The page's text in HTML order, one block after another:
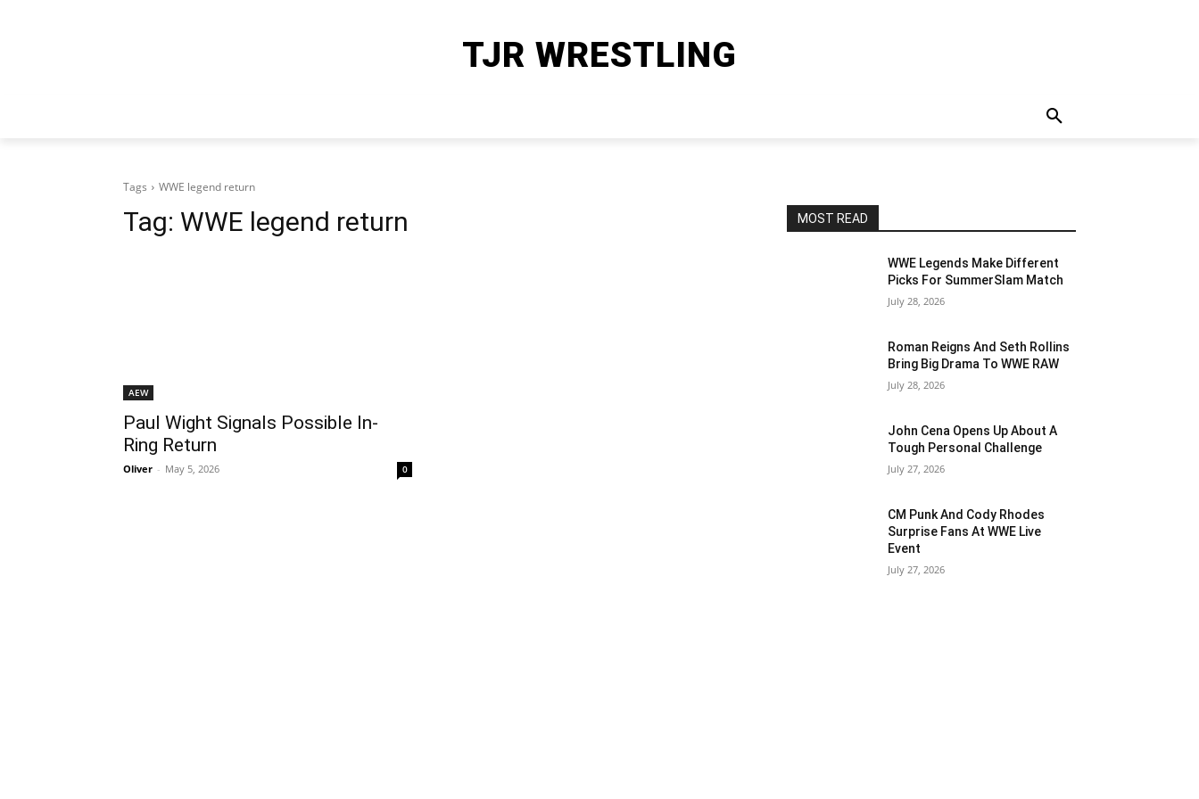
TJR WRESTLING
Tags WWE legend return
Tag: WWE legend return
AEW
Paul Wight Signals Possible In-
Ring Return
Oliver - May 5, 2026 0
MOST READ
WWE Legends Make Different
Picks For SummerSlam Match
July 28, 2026
Roman Reigns And Seth Rollins
Bring Big Drama To WWE RAW
July 28, 2026
John Cena Opens Up About A
Tough Personal Challenge
July 27, 2026
CM Punk And Cody Rhodes
Surprise Fans At WWE Live
Event
July 27, 2026